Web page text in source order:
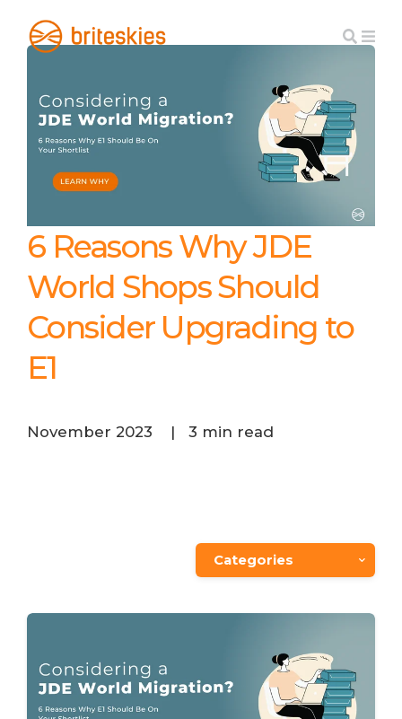
6 Reasons Why JDE
World Shops Should
Consider Upgrading to
E1
November 2023 | 3 min read
Categories